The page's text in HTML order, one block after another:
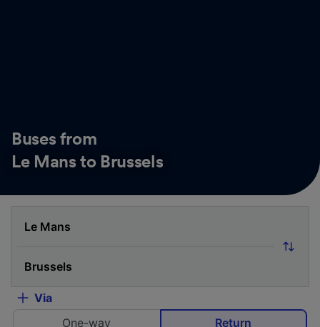
Buses from
Le Mans to Brussels
Via
One-way
Return